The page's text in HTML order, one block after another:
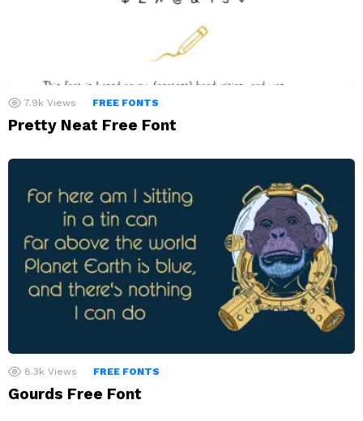
7.9k Views FREE FONTS
Pretty Neat Free Font
8.3k Views FREE FONTS
Gourds Free Font